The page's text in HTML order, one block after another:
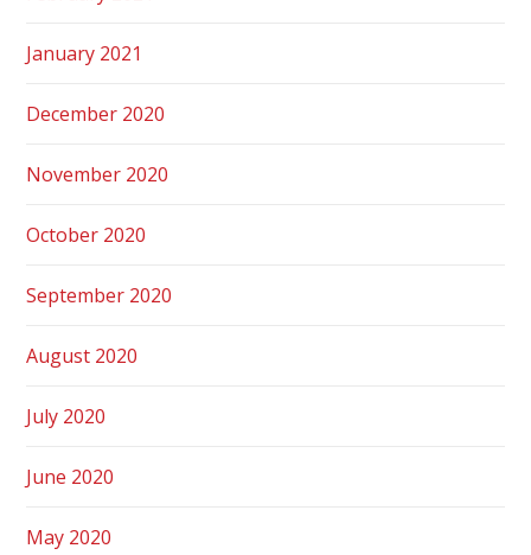
January 2021
December 2020
November 2020
October 2020
September 2020
August 2020
July 2020
June 2020
May 2020